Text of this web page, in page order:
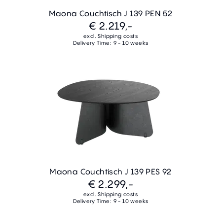
Maona Couchtisch J 139 PEN 52
€ 2.219,-
excl. Shipping costs
Delivery Time: 9 - 10 weeks
Maona Couchtisch J 139 PES 92
€ 2.299,-
excl. Shipping costs
Delivery Time: 9 - 10 weeks